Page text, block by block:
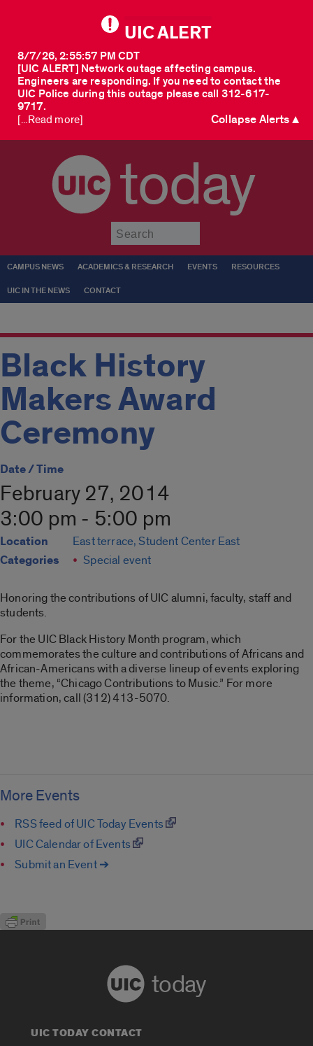
UIC ALERT
[UIC ALERT] Network outage affecting campus.
Engineers are responding. If you need to contact the
UIC Police during this outage please call 312-617-
9717.
8/7/26, 2:55:57 PM CDT
[...Read more] Collapse Alerts ▲
today
CAMPUS NEWS ACADEMICS & RESEARCH EVENTS RESOURCES
UIC IN THE NEWS CONTACT
Black History
Makers Award
Ceremony
Date / Time
February 27, 2014
3:00 pm - 5:00 pm
Location East terrace, Student Center East
Categories Special event
Honoring the contributions of UIC alumni, faculty, staff and
students.
For the UIC Black History Month program, which
commemorates the culture and contributions of Africans and
African-Americans with a diverse lineup of events exploring
the theme, “Chicago Contributions to Music.” For more
information, call (312) 413-5070.
More Events
RSS feed of UIC Today Events
UIC Calendar of Events
Submit an Event ➔
today
UIC TODAY CONTACT